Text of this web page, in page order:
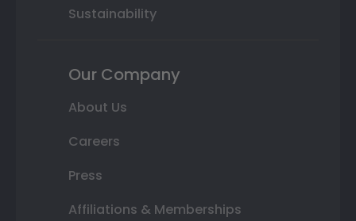
Sustainability
Our Company
About Us
Careers
Press
Affiliations & Memberships